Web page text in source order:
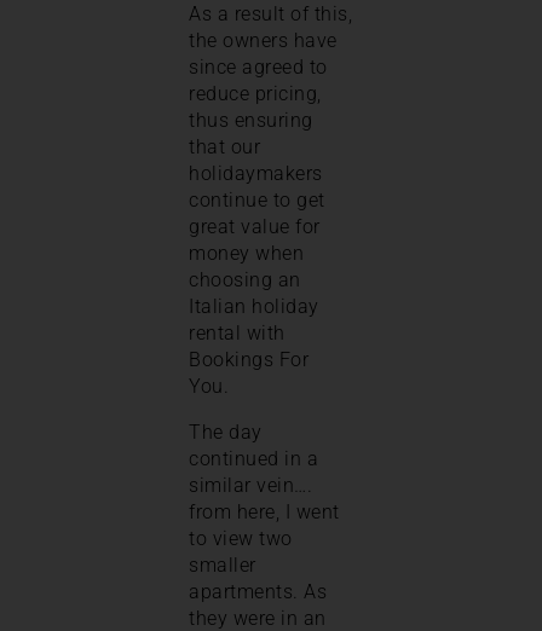
As a result of this,
the owners have
since agreed to
reduce pricing,
thus ensuring
that our
holidaymakers
continue to get
great value for
money when
choosing an
Italian holiday
rental with
Bookings For
You.
The day
continued in a
similar vein….
from here, I went
to view two
smaller
apartments. As
they were in an